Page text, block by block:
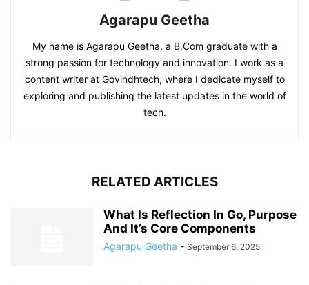
Agarapu Geetha
My name is Agarapu Geetha, a B.Com graduate with a
strong passion for technology and innovation. I work as a
content writer at Govindhtech, where I dedicate myself to
exploring and publishing the latest updates in the world of
tech.
RELATED ARTICLES
What Is Reflection In Go, Purpose
And It’s Core Components
Agarapu Geetha - September 6, 2025